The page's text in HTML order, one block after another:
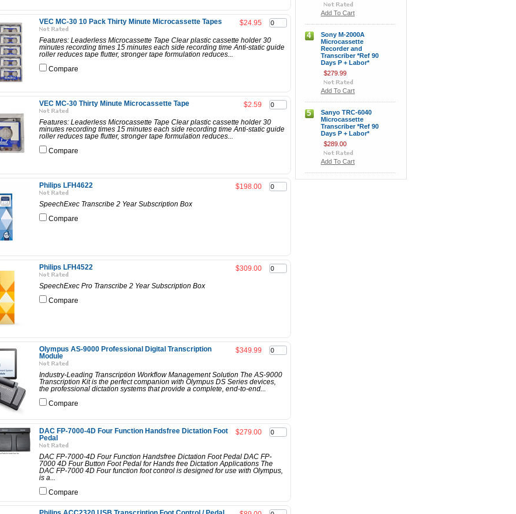
$24.95
VEC MC-30 10 Pack Thirty Minute Microcassette Tapes
Features: Leaderless Microcassette Tape Clear plastic cassette holder 30
minutes recording times 15 minutes each side recording time Anti-static guide
roller reduces tape flutter, stronger tape formulation reduces...
Compare
$2.59
VEC MC-30 Thirty Minute Microcassette Tape
Features: Leaderless Microcassette Tape Clear plastic cassette holder 30
minutes recording times 15 minutes each side recording time Anti-static guide
roller reduces tape flutter, stronger tape formulation reduces...
Compare
$198.00
Philips LFH4622
SpeechExec Transcribe 2 Year Subscription Box
Compare
$309.00
Philips LFH4522
SpeechExec Pro Transcribe 2 Year Subscription Box
Compare
$349.99
Olympus AS-9000 Professional Digital Transcription
Module
Industry-Leading Transcription Workflow Management Solution The AS-9000
Transcription Kit is the perfect companion with Olympus DS Series devices,
the professional dictation systems that provide a complete, end-to-end...
Compare
$279.00
DAC FP-7000-4D Four Function Handsfree Dictation Foot
Pedal
DAC FP-7000-4D Four Function Handsfree Dictation Foot Pedal DAC FP-
7000 4D Four Button Foot Pedal for Hands free Dictation Applications The
DAC FP-7000 4D Four function foot control is designed for use with Olympus,
is a...
Compare
Add To Cart
4
Sony M-2000A
Microcassette
Recorder and
Transcriber *Ref 90
Days P + Labor*
$279.99
Add To Cart
5
Sanyo TRC-6040
Microcassette
Transcriber *Ref 90
Days P + Labor*
$289.00
Add To Cart